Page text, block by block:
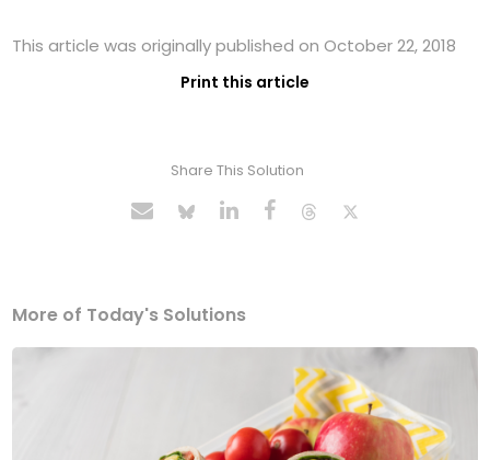
This article was originally published on October 22, 2018
Print this article
Share This Solution
More of Today's Solutions